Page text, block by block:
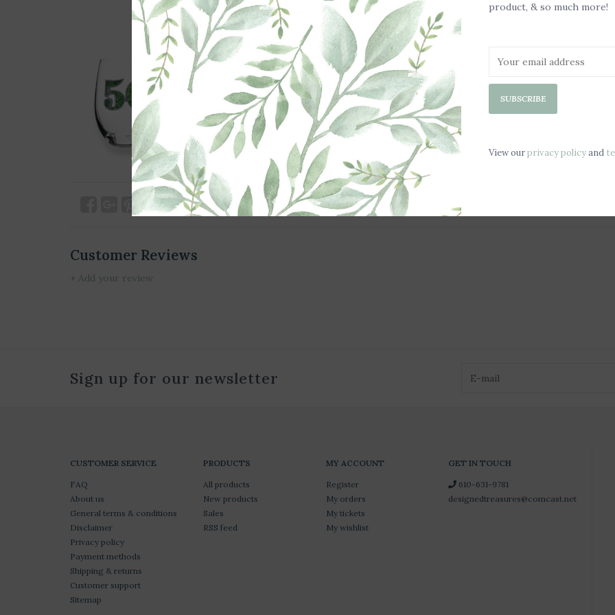
Customer Reviews
+ Add your review
Sign up for our newsletter
CUSTOMER SERVICE
FAQ
About us
General terms & conditions
Disclaimer
Privacy policy
Payment methods
Shipping & returns
Customer support
Sitemap
PRODUCTS
All products
New products
Sales
RSS feed
MY ACCOUNT
Register
My orders
My tickets
My wishlist
GET IN TOUCH
610-631-9781
designedtreasures@comcast.net
product, & so much more!
SUBSCRIBE
View ourprivacy policyand